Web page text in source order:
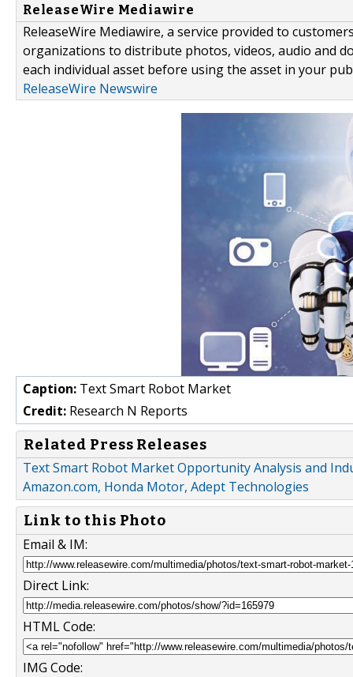
ReleaseWire Mediawire
ReleaseWire Mediawire, a service provided to
organizations to distribute photos, videos, audio and
each individual asset before using the asset in your
ReleaseWire Newswire
Caption: Text Smart Robot Market
Credit: Research N Reports
Related Press Releases
Text Smart Robot Market Opportunity Analysis and
Amazon.com, Honda Motor, Adept Technologies
Link to this Photo
Email & IM:
Direct Link:
HTML Code:
IMG Code: